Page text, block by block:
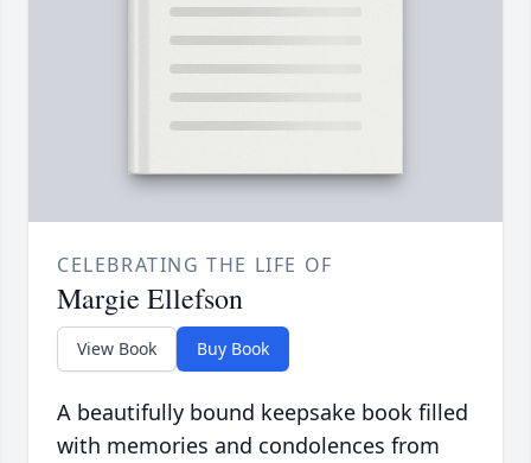
CELEBRATING THE LIFE OF
Margie Ellefson
View Book Buy Book
A beautifully bound keepsake book filled
with memories and condolences from